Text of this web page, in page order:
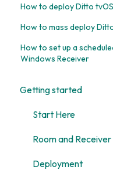
How to deploy Ditto
How to mass deploy
How to set up a
Windows Receiver
Getting started
Start Here
Room and
Deployment